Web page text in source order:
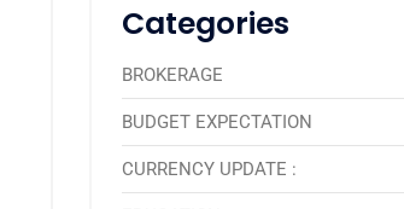
Categories
BROKERAGE
BUDGET EXPECTATION
CURRENCY UPDATE :